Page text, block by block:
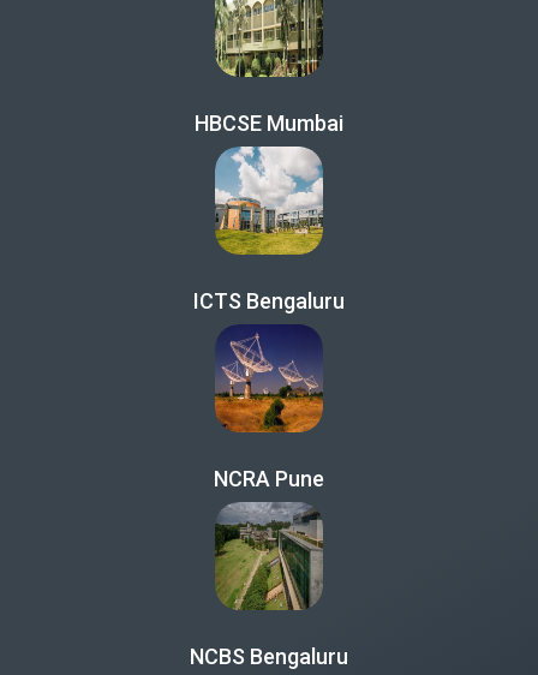
HBCSE Mumbai
ICTS Bengaluru
NCRA Pune
NCBS Bengaluru